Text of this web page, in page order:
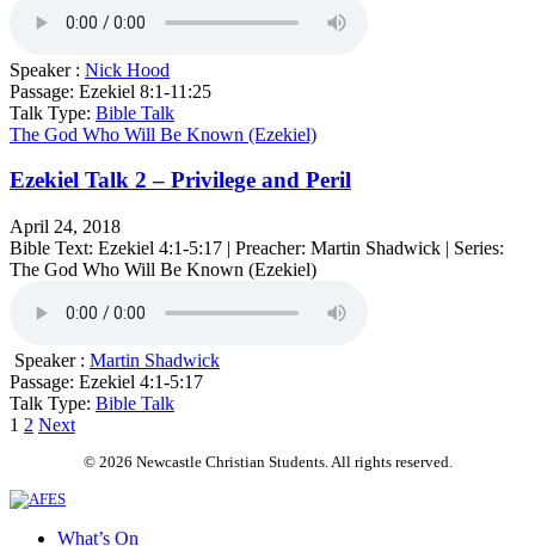
Speaker : Nick Hood
Passage: Ezekiel 8:1-11:25
Talk Type: Bible Talk
The God Who Will Be Known (Ezekiel)
Ezekiel Talk 2 – Privilege and Peril
April 24, 2018
Bible Text: Ezekiel 4:1-5:17 | Preacher: Martin Shadwick | Series:
The God Who Will Be Known (Ezekiel)
Speaker : Martin Shadwick
Passage: Ezekiel 4:1-5:17
Talk Type: Bible Talk
Posts
pagination
1 2 Next
© 2026 Newcastle Christian Students. All rights reserved.
What’s On